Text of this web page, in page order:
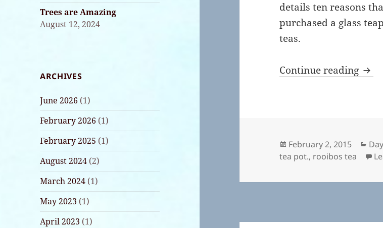
Trees are Amazing
August 12, 2024
ARCHIVES
June 2026 (1)
February 2026 (1)
February 2025 (1)
August 2024 (2)
March 2024 (1)
May 2023 (1)
April 2023 (1)
details ten reasons
purchased a glass
teas.
Continue reading A
Posted
on
February 2, 2015
tea pot., rooibos tea